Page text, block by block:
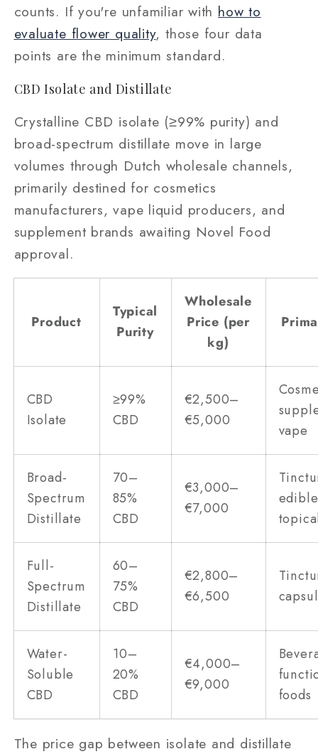
counts. If you're unfamiliar with how to
evaluate flower quality, those four data
points are the minimum standard.
CBD Isolate and Distillate
Crystalline CBD isolate (≥99% purity) and
broad-spectrum distillate move in large
volumes through Dutch wholesale channels,
primarily destined for cosmetics
manufacturers, vape liquid producers, and
supplement brands awaiting Novel Food
approval.
Product
Typical
Purity
Wholesale
Price (per
kg)
CBD
Isolate
≥99%
CBD
€2,500–
€5,000
vape
Broad-
Spectrum
Distillate
70–
85%
CBD
€3,000–
€7,000
Full-
Spectrum
Distillate
60–
75%
CBD
€2,800–
€6,500
Water-
Soluble
CBD
10–
20%
CBD
€4,000–
€9,000
foods
The price gap between isolate and distillate